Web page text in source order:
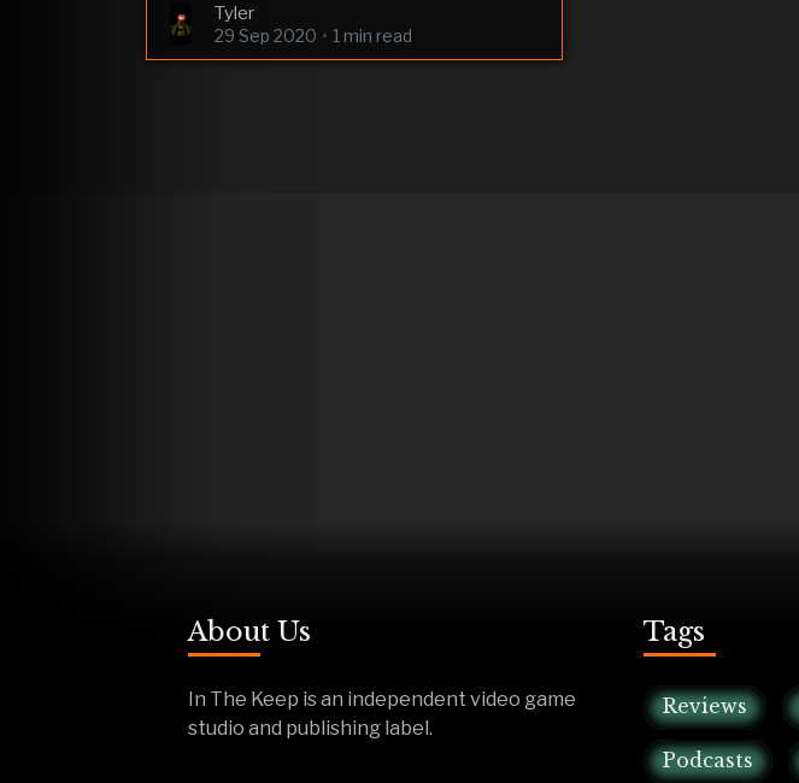
Tyler
29 Sep 2020 • 1 min read
About Us
In The Keep is an independent video game
studio and publishing label.
Tags
Reviews
Podcasts